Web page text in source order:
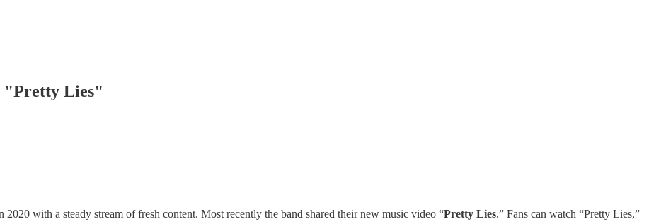
"Pretty Lies"
2020 with a steady stream of fresh content. Most recently the band shared their new music video “Pretty Lies.” Fans can watch “Pretty Lies,”